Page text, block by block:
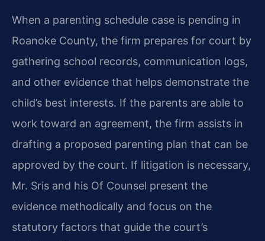
When a parenting schedule case is pending in
Roanoke County, the firm prepares for court by
gathering school records, communication logs,
and other evidence that helps demonstrate the
child’s best interests. If the parents are able to
work toward an agreement, the firm assists in
drafting a proposed parenting plan that can be
approved by the court. If litigation is necessary,
Mr. Sris and his Of Counsel present the
evidence methodically and focus on the
statutory factors that guide the court’s